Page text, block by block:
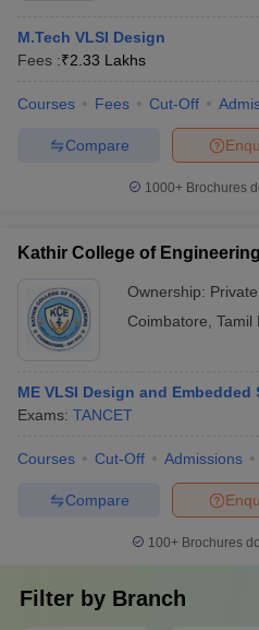
M.Tech VLSI Design
Fees :₹2.33 Lakhs
Courses Fees Cut-Off
Compare
1000+Brochures
Kathir College of
Ownership: Private
Coimbatore Tamil
ME VLSI Design and Embedded
Exams: TANCET
Courses Cut-Off Admissions
Compare
100+ Brochures
Filter by Branch